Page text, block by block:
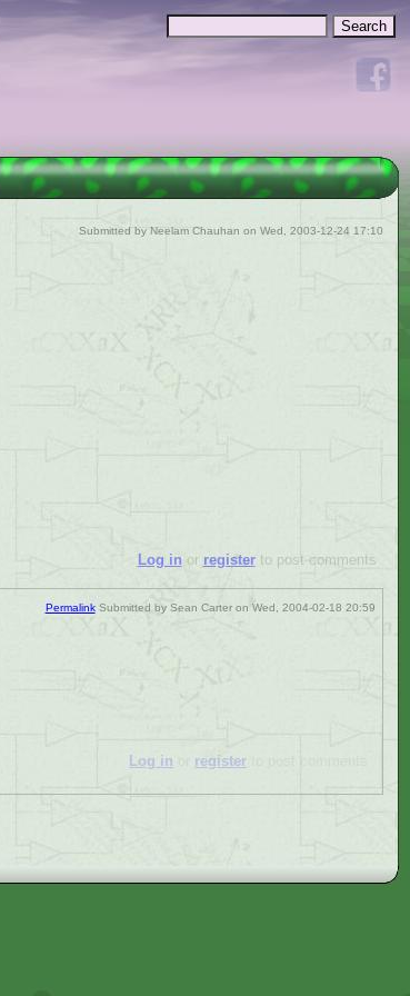
Search form
Submitted by Neelam Chauhan on Wed, 2003-12-24 17:10
Log in or registerto post comments
PermalinkSubmitted by Sean Carteron Wed, 2004-02-18 20:59
Log in register